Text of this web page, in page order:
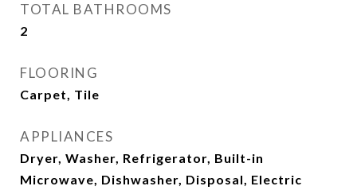
TOTAL BATHROOMS
2
FLOORING
Carpet, Tile
APPLIANCES
Dryer, Washer, Refrigerator, Built-in
Microwave, Dishwasher, Disposal, Electric